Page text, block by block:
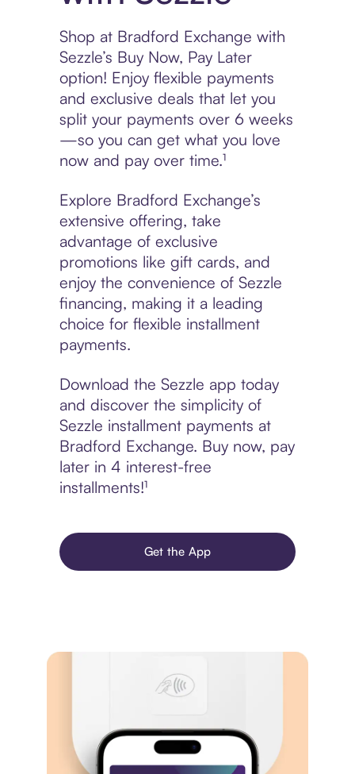
Shop at Bradford Exchange with
Sezzle’s Buy Now, Pay Later
option! Enjoy flexible payments
and exclusive deals that let you
split your payments over 6 weeks
—so you can get what you love
now and pay over time.¹
Explore Bradford Exchange’s
extensive offering, take
advantage of exclusive
promotions like gift cards, and
enjoy the convenience of Sezzle
financing, making it a leading
choice for flexible installment
payments.
Download the Sezzle app today
and discover the simplicity of
Sezzle installment payments at
Bradford Exchange. Buy now, pay
later in 4 interest-free
installments!¹
Get the App